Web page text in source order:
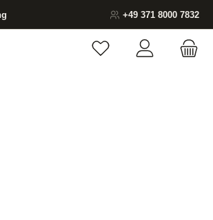
+49 371 8000 7832
You have 0 wishlist